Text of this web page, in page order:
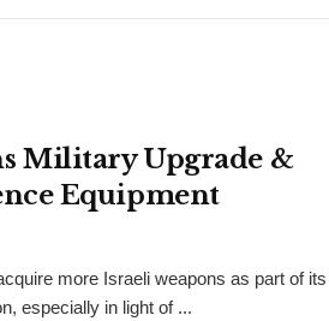
Military Upgrade &
Equipment
more Israeli weapons as part of its
especially in light of ...